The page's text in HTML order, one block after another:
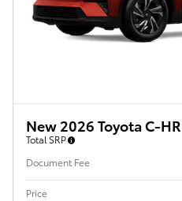
New 2026 Toyota C-
Total SRP
Document Fee
Price